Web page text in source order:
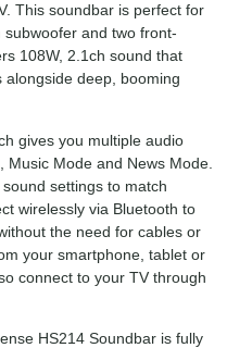
This soundbar is perfect for
and two front-
108W, 2.1ch sound that
deep, booming
gives you multiple audio
Mode and News Mode.
settings to match
wirelessly via Bluetooth to
the need for cables or
your smartphone, tablet or
connect to your TV through
HS214 Soundbar is fully